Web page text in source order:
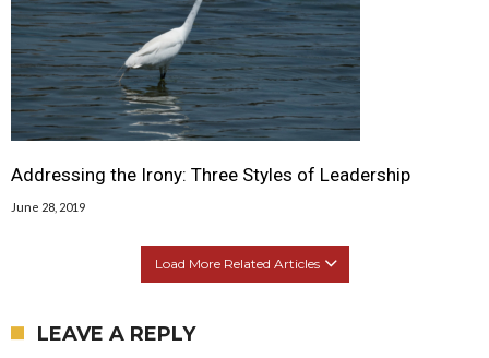
Addressing the Irony: Three Styles of Leadership
June 28, 2019
Load More Related Articles
LEAVE A REPLY